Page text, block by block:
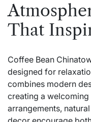
That
Coffee Bean
designed for
combines modern
creating a
arrangements,